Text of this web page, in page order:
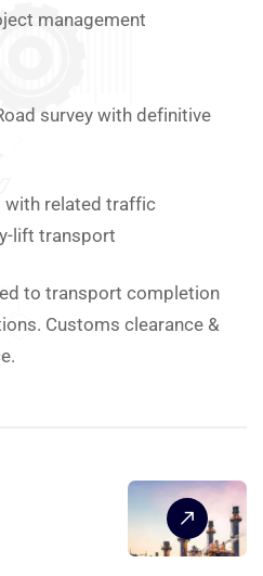
management
survey with definitive
with related traffic
lift transport
to transport completion
Customs clearance &